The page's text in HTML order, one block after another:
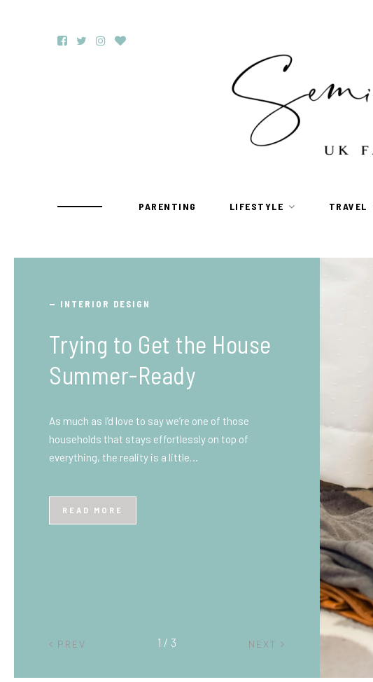
PARENTING LIFESTYLE TRAVEL
TRAVEL
What You Need to Know
Before You Ship to the
Beginner’s Guide
at first, especially if you’ve never done it before.
PREV NEXT
2 / 3